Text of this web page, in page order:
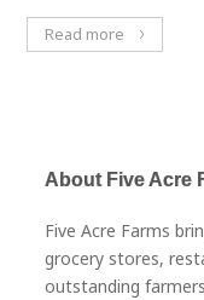
out of 5
Read more
About Five Acre
Five Acre Farms
grocery stores,
outstanding